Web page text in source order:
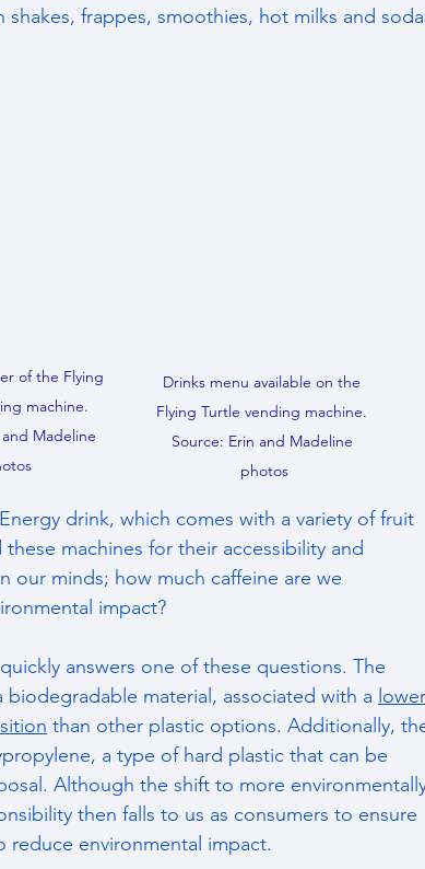
frappes, smoothies, hot milks and
of the Flying
machine.
Madeline
Drinks menu available on the
Flying Turtle vending machine.
Source: Erin and Madeline
photos
drink, which comes with a variety of fruit
machines for their accessibility and
our minds; how much caffeine are we
impact?
answers one of these questions. The
material, associated with a lower
than other plastic options. Additionally,
a type of hard plastic that can be
Although the shift to more
then falls to us as consumers to ensure
environmental impact.